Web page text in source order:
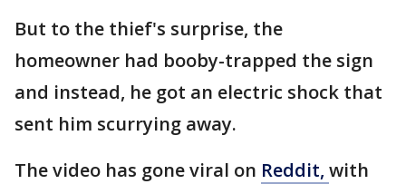
But to the thief's surprise, the
homeowner had booby-trapped the sign
and instead, he got an electric shock that
sent him scurrying away.
The video has gone viral on Reddit, with